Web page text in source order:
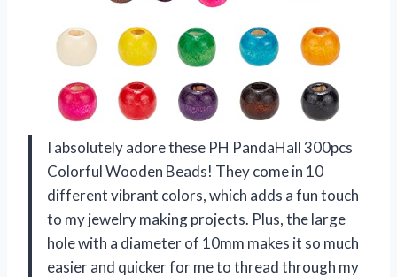
I absolutely adore these PH PandaHall 300pcs
Colorful Wooden Beads! They come in 10
different vibrant colors, which adds a fun touch
to my jewelry making projects. Plus, the large
hole with a diameter of 10mm makes it so much
easier and quicker for me to thread through my